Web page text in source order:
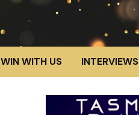
WIN WITH US INTERVIEWS